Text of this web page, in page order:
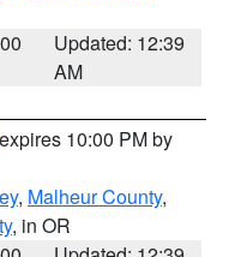
Updated: 12:39
AM
10:00 PM by
, Malheur County,
, in OR